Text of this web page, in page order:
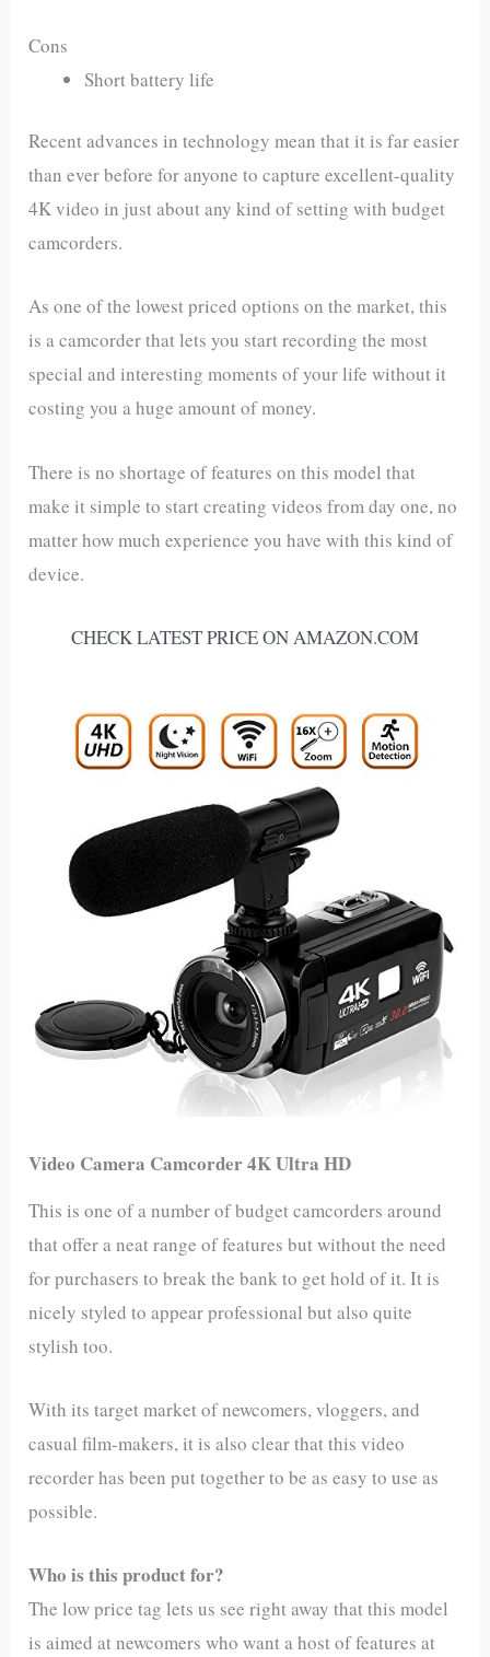
Cons
Short battery life
Recent advances in technology mean that it is far easier
than ever before for anyone to capture excellent-quality
4K video in just about any kind of setting with budget
camcorders.
As one of the lowest priced options on the market, this
is a camcorder that lets you start recording the most
special and interesting moments of your life without it
costing you a huge amount of money.
There is no shortage of features on this model that
make it simple to start creating videos from day one, no
matter how much experience you have with this kind of
device.
CHECK LATEST PRICE ON AMAZON.COM
Video Camera Camcorder 4K Ultra HD
This is one of a number of budget camcorders around
that offer a neat range of features but without the need
for purchasers to break the bank to get hold of it. It is
nicely styled to appear professional but also quite
stylish too.
With its target market of newcomers, vloggers, and
casual film-makers, it is also clear that this video
recorder has been put together to be as easy to use as
possible.
Who is this product for?
The low price tag lets us see right away that this model
is aimed at newcomers who want a host of features at